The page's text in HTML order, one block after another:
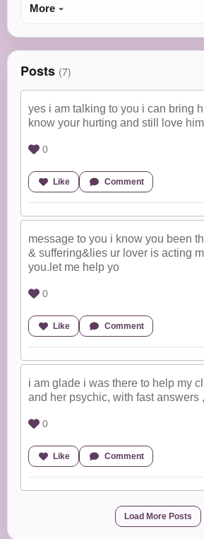
More
Posts (7)
yes i am talking to you i can bring
know your hurting and still love
0
Like Comment
message to you i know you been
& suffering&lies ur lover is acting
you.let me help yo
0
Like Comment
i am glade i was there to help my
and her psychic, with fast answers
0
Like Comment
Load More Posts